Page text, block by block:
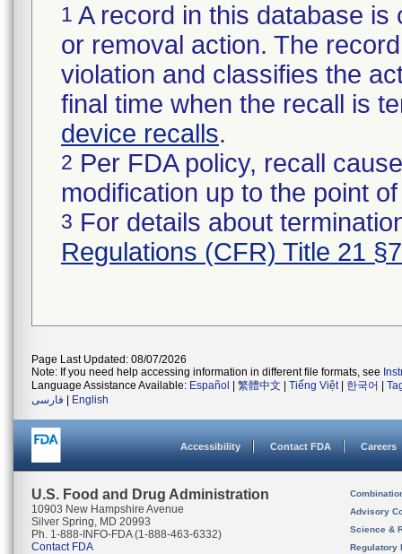
1 A record in this database
or removal action. The
violation and classifies the
final time when the recall is
device recalls.
2 Per FDA policy, recall
modification up to the point
3 For details about
Regulations (CFR) Title 21
Page Last Updated: 08/07/2026
Note: If you need help accessing information in different file formats, see
Language Assistance Available: Español 繁體中文 Tiếng Việt| 한국어
فارسی
English
Accessibility Contact FDA Careers
U.S. Food and Drug Administration
10903 New Hampshire Avenue
Silver Spring, MD 20993
Ph. 1-888-INFO-FDA (1-888-463-6332)
Contact FDA
Advisory
Science &
Regulatory